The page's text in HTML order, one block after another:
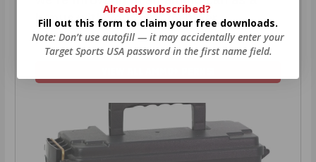
bonus with your first member
purchase.
Already subscribed?
Fill out this form to claim your free downloads.
Note: Don’t use autofill — it may accidentally enter your
Target Sports USA password in the first name field.